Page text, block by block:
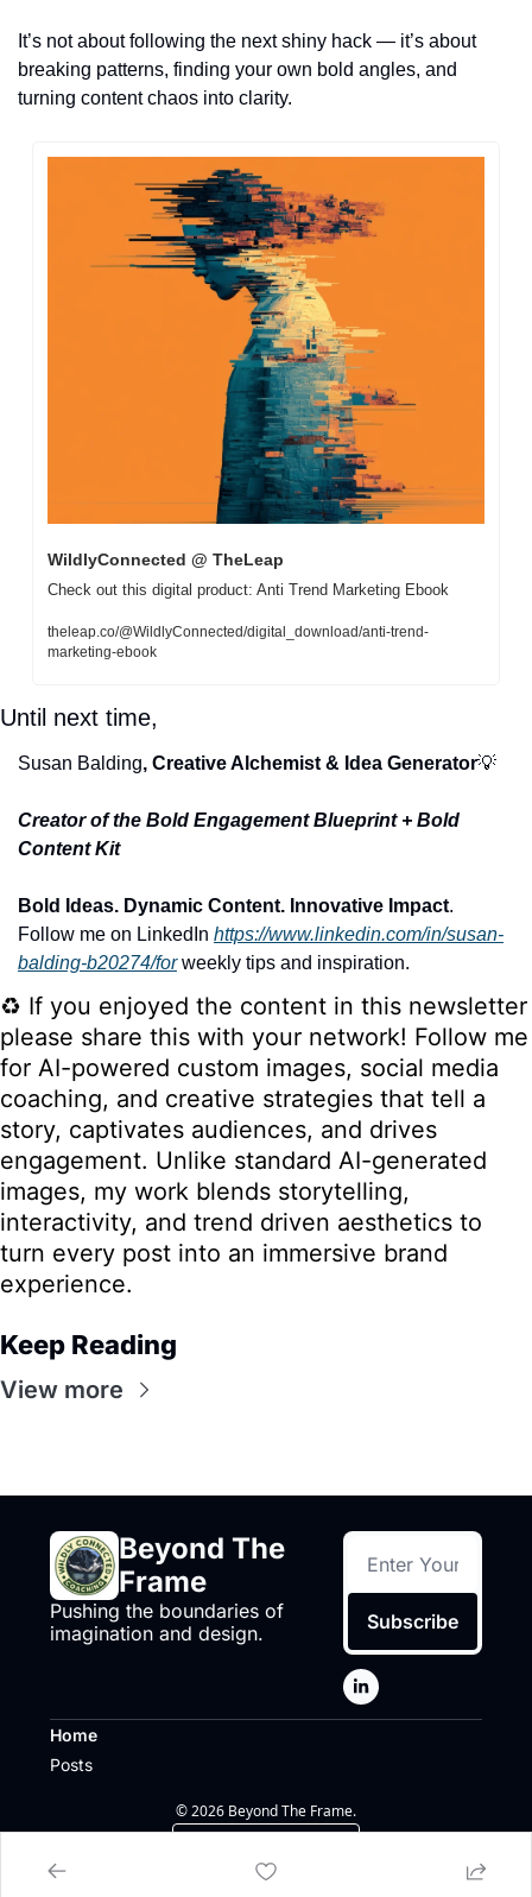
It’s not about following the next shiny hack — it’s about
breaking patterns, finding your own bold angles, and
turning content chaos into clarity.
WildlyConnected @ TheLeap
Check out this digital product: Anti Trend Marketing Ebook
theleap.co/@WildlyConnected/digital_download/anti-trend-
marketing-ebook
Until next time,
Susan Balding, Creative Alchemist & Idea Generator💡
Creator of the Bold Engagement Blueprint + Bold
Content Kit
Bold Ideas. Dynamic Content. Innovative Impact.
Follow me on LinkedIn https://www.linkedin.com/in/susan-
balding-b20274/for weekly tips and inspiration.
♻️ If you enjoyed the content in this newsletter
please share this with your network! Follow me
for AI-powered custom images, social media
coaching, and creative strategies that tell a
story, captivates audiences, and drives
engagement. Unlike standard AI-generated
images, my work blends storytelling,
interactivity, and trend driven aesthetics to
turn every post into an immersive brand
experience.
Keep Reading
View more
Beyond The
Frame
Pushing the boundaries of
imagination and design.
Subscribe
Home
Posts
© 2026 Beyond The Frame.